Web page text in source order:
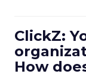
ClickZ:
How